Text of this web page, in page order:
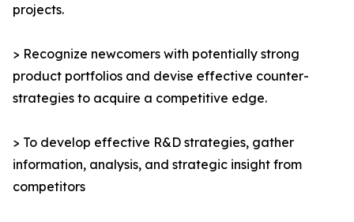
projects.
> Recognize newcomers with potentially strong
product portfolios and devise effective counter-
strategies to acquire a competitive edge.
> To develop effective R&D strategies, gather
information, analysis, and strategic insight from
competitors